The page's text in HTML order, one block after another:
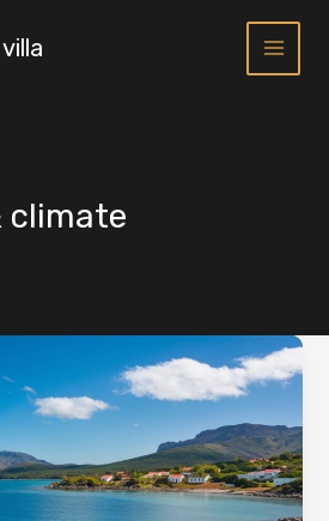
climate